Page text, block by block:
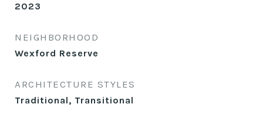
2023
NEIGHBORHOOD
Wexford Reserve
ARCHITECTURE STYLES
Traditional, Transitional